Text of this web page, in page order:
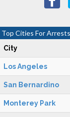
Top Cities For
City
Los Angeles
San Bernardino
Monterey Park